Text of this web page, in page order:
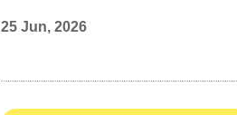
25 Jun, 2026